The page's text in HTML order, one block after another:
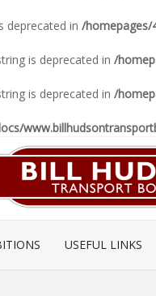
deprecated in /homepages/
is deprecated in /
is deprecated in /
USEFUL LINKS